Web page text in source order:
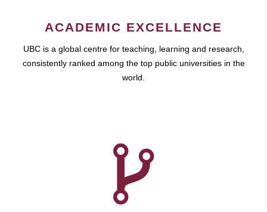
ACADEMIC EXCELLENCE
UBC is a global centre for teaching, learning and research,
consistently ranked among the top public universities in the
world.